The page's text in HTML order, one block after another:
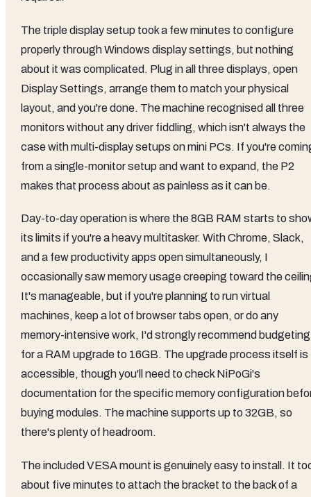
The triple display setup took a few minutes to configure
properly through Windows display settings, but nothing
about it was complicated. Plug in all three displays, open
Display Settings, arrange them to match your physical
layout, and you're done. The machine recognised all three
monitors without any driver fiddling, which isn't always the
case with multi-display setups on mini PCs. If you're
from a single-monitor setup and want to expand, the P2
makes that process about as painless as it can be.
Day-to-day operation is where the 8GB RAM starts to
its limits if you're a heavy multitasker. With Chrome, Slack,
and a few productivity apps open simultaneously, I
occasionally saw memory usage creeping toward the
It's manageable, but if you're planning to run virtual
machines, keep a lot of browser tabs open, or do any
memory-intensive work, I'd strongly recommend budgeting
for a RAM upgrade to 16GB. The upgrade process itself is
accessible, though you'll need to check NiPoGi's
documentation for the specific memory configuration
buying modules. The machine supports up to 32GB, so
there's plenty of headroom.
The included VESA mount is genuinely easy to install. It
about five minutes to attach the bracket to the back of a